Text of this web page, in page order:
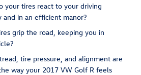
your tires react to your driving
and in an efficient manor?
grip the road, keeping you in
tire pressure, and alignment are
way your 2017 VW Golf R feels